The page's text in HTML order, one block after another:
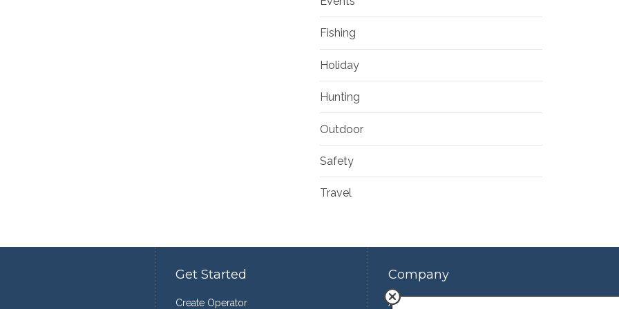
Fishing
Holiday
Hunting
Outdoor
Safety
Travel
Get Started
Create Operator
Company
About Us